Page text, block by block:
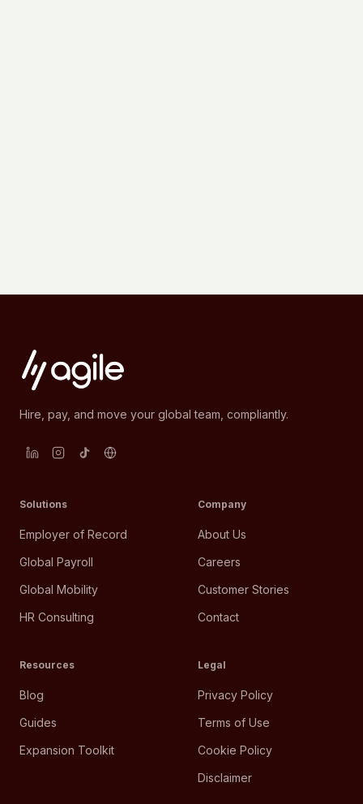
Hire, pay, and move your global team, compliantly.
Solutions
Employer of Record
Global Payroll
Global Mobility
HR Consulting
Company
About Us
Careers
Customer Stories
Contact
Resources
Blog
Guides
Expansion Toolkit
Legal
Privacy Policy
Terms of Use
Cookie Policy
Disclaimer